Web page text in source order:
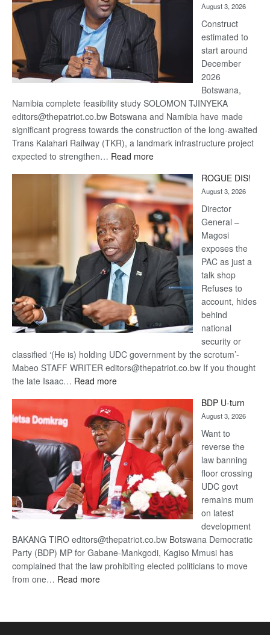
recovery
August 3, 2026
Construct
estimated to
start around
December
2026
Botswana,
Namibia complete feasibility study SOLOMON TJINYEKA
editors@thepatriot.co.bw Botswana and Namibia have made
significant progress towards the construction of the long-awaited
Trans Kalahari Railway (TKR), a landmark infrastructure project
expected to strengthen… Read more:
Kalahari
Railway
coming
ROGUE DIS!
August 3, 2026
Director
General –
Magosi
exposes the
PAC as just a
talk shop
Refuses to
account, hides
behind
national
security or
classified ‘(He is) holding UDC government by the scrotum’-
Mabeo STAFF WRITER editors@thepatriot.co.bw If you thought
the late Isaac… Read more:
DIS!
BDP U-turn
August 3, 2026
Want to
reverse the
law banning
floor crossing
UDC govt
remains mum
on latest
development
BAKANG TIRO editors@thepatriot.co.bw Botswana Democratic
Party (BDP) MP for Gabane-Mankgodi, Kagiso Mmusi has
complained that the law prohibiting elected politicians to move
from one… Read more: